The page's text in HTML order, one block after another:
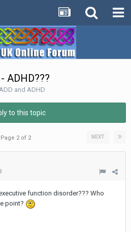
ADHD???
and ADHD
to this topic
NEXT
Page 2 of 2
function disorder??? Who
point?